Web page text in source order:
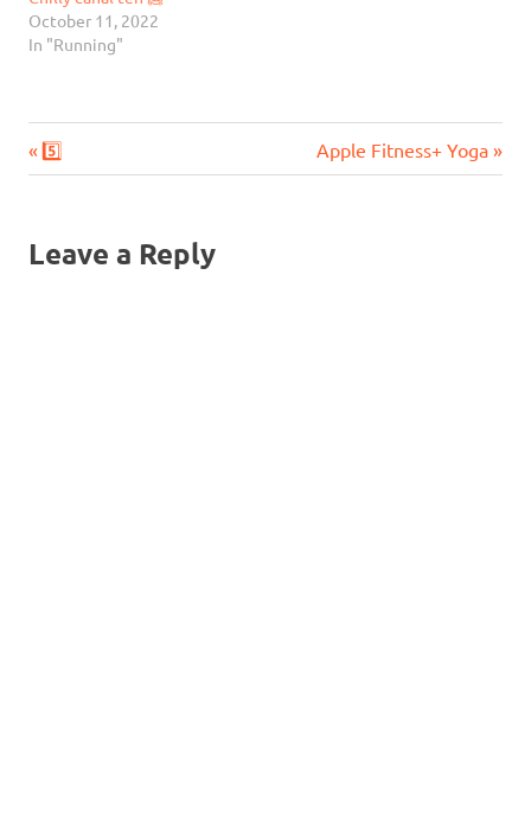
October 11, 2022
In "Running"
Post
Previous
Post:
5️⃣
Next
Post:
Apple Fitness+ Yoga
Leave a Reply